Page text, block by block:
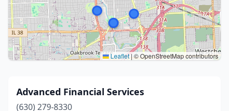
Leaflet|© OpenStreetMap contributors
Advanced Financial Services
(630) 279-8330